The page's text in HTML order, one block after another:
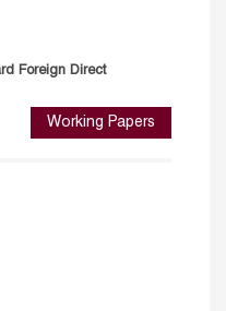
Foreign Direct
Working Papers